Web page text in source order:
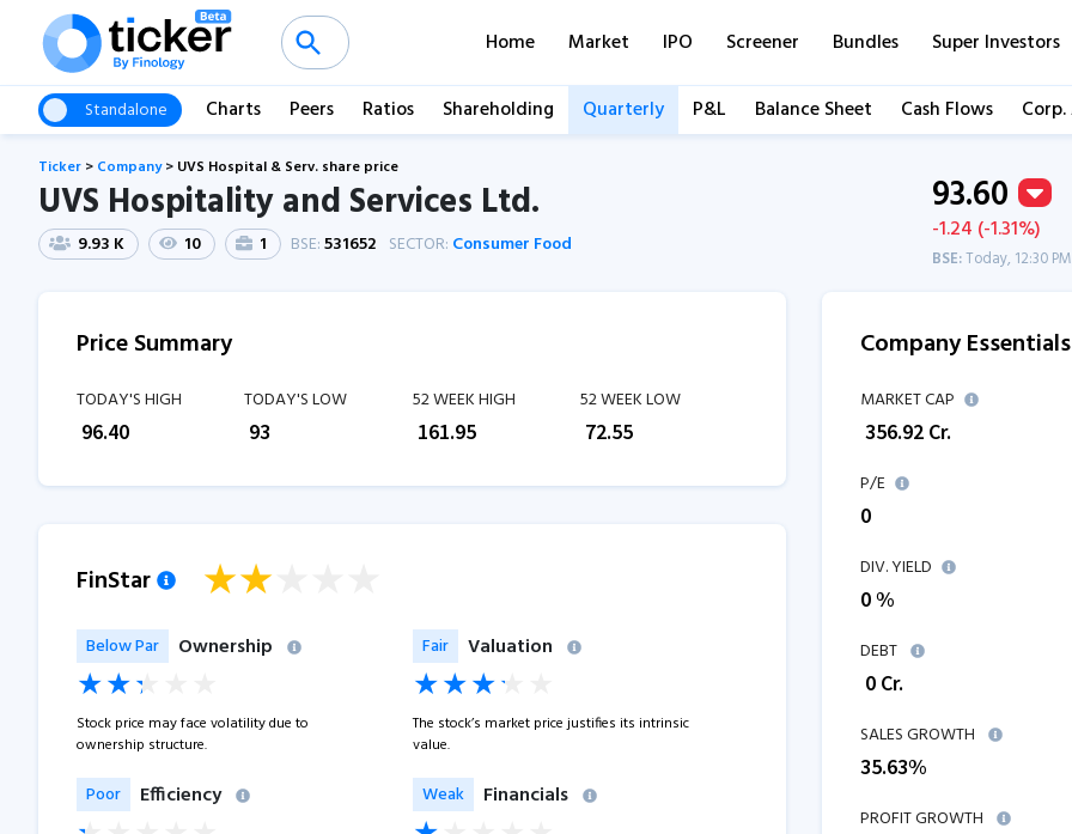
Home Market IPO Screener Bundles Super Investors
Standalone Charts Peers Ratios Shareholding Quarterly P&L Balance Sheet Cash Flows
Ticker > Company> UVS Hospital & Serv. share price
UVS Hospitality and Services Ltd.
9.93 K 10 1 BSE:531652 SECTOR: Consumer Food
93.60
-1.24 (-1.31%)
BSE:Today, 12:30 PM
Price Summary
TODAY'S HIGH
96.40
TODAY'S LOW
93
52 WEEK HIGH
161.95
52 WEEK LOW
72.55
FinStar
Ownership
Below Par
Stock price may face volatility due to
ownership structure.
Valuation
Fair
The stock’s market price justifies its intrinsic
value.
Efficiency
Poor Financials
Weak
Company Essentials
MARKET CAP
356.92 Cr.
P/E
0
DIV. YIELD
0 %
DEBT
0 Cr.
SALES GROWTH
35.63%
PROFIT GROWTH